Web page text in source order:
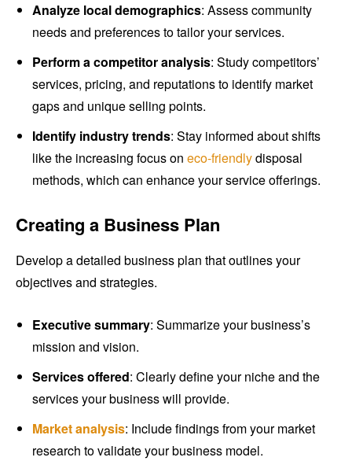
Analyze local demographics: Assess community
needs and preferences to tailor your services.
Perform a competitor analysis: Study competitors’
services, pricing, and reputations to identify market
gaps and unique selling points.
Identify industry trends: Stay informed about shifts
like the increasing focus on eco-friendlydisposal
methods, which can enhance your service offerings.
Creating a Business Plan
Develop a detailed business plan that outlines your
objectives and strategies.
Executive summary: Summarize your business’s
mission and vision.
Services offered: Clearly define your niche and the
services your business will provide.
Market analysis: Include findings from your market
research to validate your business model.